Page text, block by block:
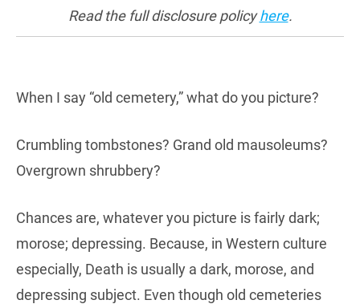
Read the full disclosure policyhere.
When I say “old cemetery,” what do you picture?
Crumbling tombstones? Grand old mausoleums?
Overgrown shrubbery?
Chances are, whatever you picture is fairly dark;
morose; depressing. Because, in Western culture
especially, Death is usually a dark, morose, and
depressing subject. Even though old cemeteries